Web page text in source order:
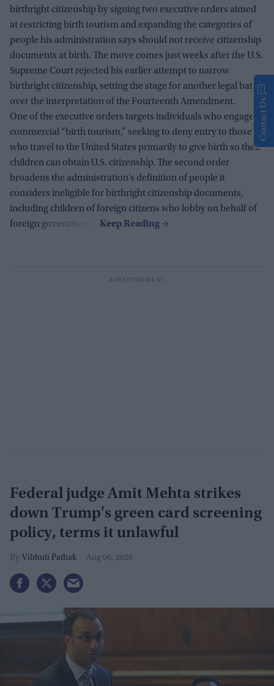
birthright citizenship by signing two executive orders aimed
at restricting birth tourism and expanding the categories of
people his administration says should not receive citizenship
documents at birth. The move comes just weeks after the U.S.
Supreme Court rejected his earlier attempt to narrow
birthright citizenship, setting the stage for another legal battle
over the interpretation of the Fourteenth Amendment.
One of the executive orders targets individuals who engage in
commercial “birth tourism,” seeking to deny entry to those
who travel to the United States primarily to give birth so their
children can obtain U.S. citizenship. The second order
broadens the administration’s definition of people it
considers ineligible for birthright citizenship documents,
including children of foreign citizens who lobby on behalf of
foreign governments.
Federal judge Amit Mehta strikes
down Trump's green card screening
policy, terms it unlawful
Vibhuti Pathak Aug 06, 2026
Contact Us